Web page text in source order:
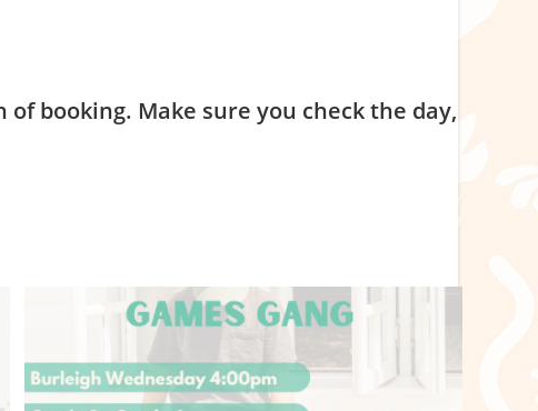
booking. Make sure you check the day,